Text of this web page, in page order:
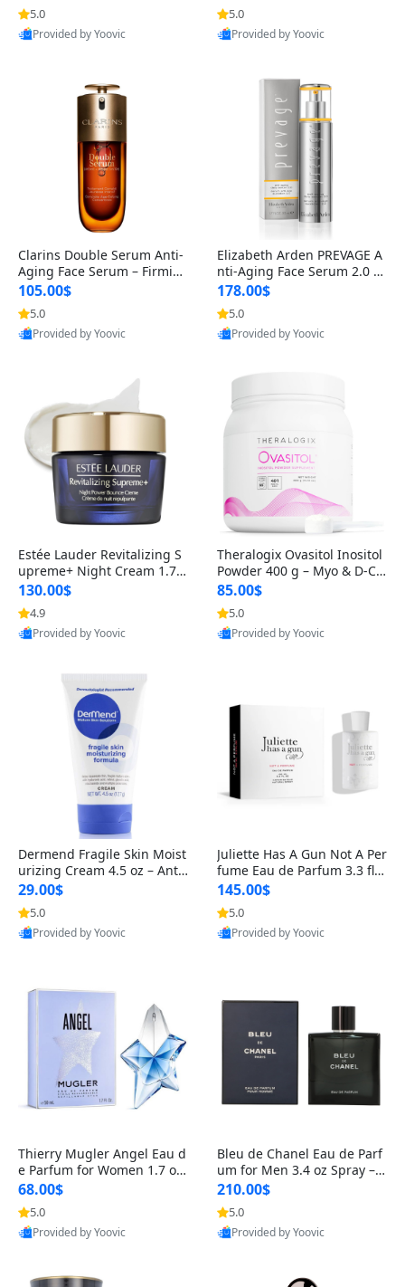
n’s Fragrance
5.0
Provided by Yoovic
for Hyperpigmentation & Po
st-Acne Marks
5.0
Provided by Yoovic
Clarins Double Serum Anti-
Aging Face Serum – Firmin
g, Smoothing & Radiance B
oosting with 24H Hydration
for All Skin Types 1.7 fl oz
105.00$
5.0
Provided by Yoovic
Elizabeth Arden PREVAGE A
nti-Aging Face Serum 2.0 1.
7 oz – Brightening Dark Spo
t Corrector with Idebenone
178.00$
5.0
Provided by Yoovic
Estée Lauder Revitalizing S
upreme+ Night Cream 1.7 o
z – Peptide Moisturizer for F
irming, Lifting & Plumping
Skin
130.00$
4.9
Provided by Yoovic
Theralogix Ovasitol Inositol
Powder 400 g – Myo & D-Ch
iro Inositol for Hormone Bal
ance & Ovarian Support (90
-Day Supply)
85.00$
5.0
Provided by Yoovic
Dermend Fragile Skin Moist
urizing Cream 4.5 oz – Anti-
Aging Firming & Strengthe
ning Lotion for Thin Aging
Skin
29.00$
5.0
Provided by Yoovic
Juliette Has A Gun Not A Per
fume Eau de Parfum 3.3 fl o
z – Cetalox Woody Musky A
mbery Minimalist Fragranc
e
145.00$
5.0
Provided by Yoovic
Thierry Mugler Angel Eau d
e Parfum for Women 1.7 oz
– Long Lasting Sweet Gour
mand Luxury Perfume
68.00$
5.0
Provided by Yoovic
Bleu de Chanel Eau de Parf
um for Men 3.4 oz Spray – L
uxury Long Lasting Fresh W
oody Citrus Cologne
210.00$
5.0
Provided by Yoovic